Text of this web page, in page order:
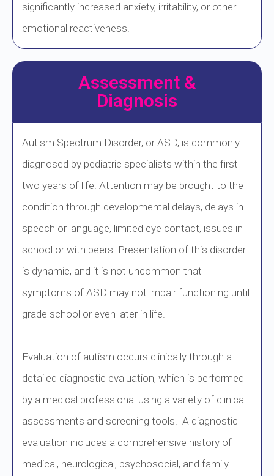
significantly increased anxiety, irritability, or other
emotional reactiveness.
Assessment &
Diagnosis
Autism Spectrum Disorder, or ASD, is commonly
diagnosed by pediatric specialists within the first
two years of life. Attention may be brought to the
condition through developmental delays, delays in
speech or language, limited eye contact, issues in
school or with peers. Presentation of this disorder
is dynamic, and it is not uncommon that
symptoms of ASD may not impair functioning until
grade school or even later in life.
Evaluation of autism occurs clinically through a
detailed diagnostic evaluation, which is performed
by a medical professional using a variety of clinical
assessments and screening tools. A diagnostic
evaluation includes a comprehensive history of
medical, neurological, psychosocial, and family